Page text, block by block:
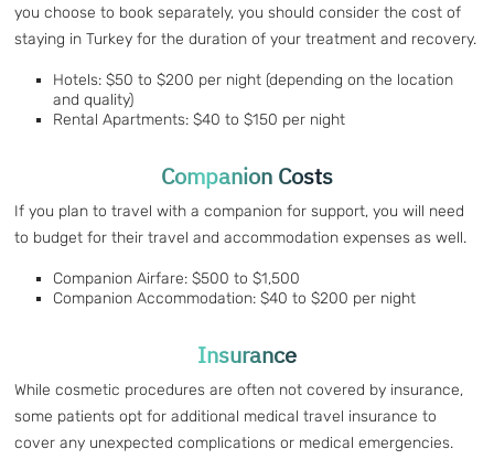
you choose to book separately, you should consider the cost of
staying in Turkey for the duration of your treatment and recovery.
Hotels: $50 to $200 per night (depending on the location
and quality)
Rental Apartments: $40 to $150 per night
Companion Costs
If you plan to travel with a companion for support, you will need
to budget for their travel and accommodation expenses as well.
Companion Airfare: $500 to $1,500
Companion Accommodation: $40 to $200 per night
Insurance
While cosmetic procedures are often not covered by insurance,
some patients opt for additional medical travel insurance to
cover any unexpected complications or medical emergencies.